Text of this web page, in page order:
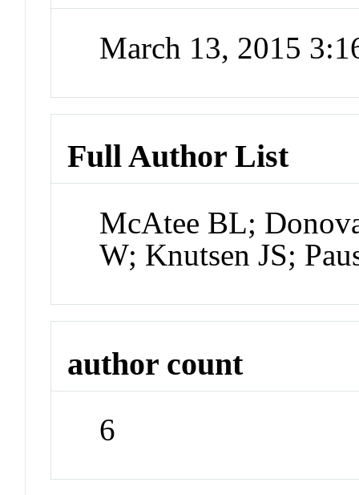
March 13, 2015
Full Author List
McAtee BL;
W; Knutsen JS;
author count
6